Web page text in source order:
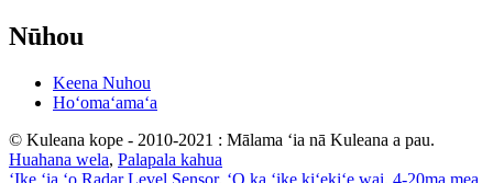
Nūhou
Keena Nuhou
Hoʻomaʻamaʻa
© Kuleana kope - 2010-2021 : Mālama ʻia nā Kuleana a pau.
Huahana wela, Palapala kahua
ʻIke ʻia ʻo Radar Level Sensor, ʻO ka ʻike kiʻekiʻe wai, 4-20ma mea